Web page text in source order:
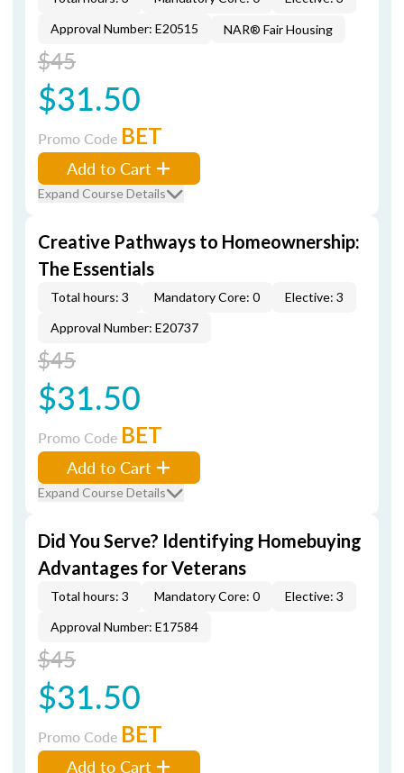
Approval Number: E20515
NAR® Fair Housing
$45
$31.50
Promo Code BET
Add to Cart
Expand Course Details
Creative Pathways to Homeownership:
The Essentials
Total hours: 3 Mandatory Core: 0
Elective: 3
Approval Number: E20737
$45
$31.50
Promo Code BET
Add to Cart
Expand Course Details
Did You Serve? Identifying Homebuying
Advantages for Veterans
Total hours: 3 Mandatory Core: 0
Elective: 3
Approval Number: E17584
$45
$31.50
Promo Code BET
Add to Cart